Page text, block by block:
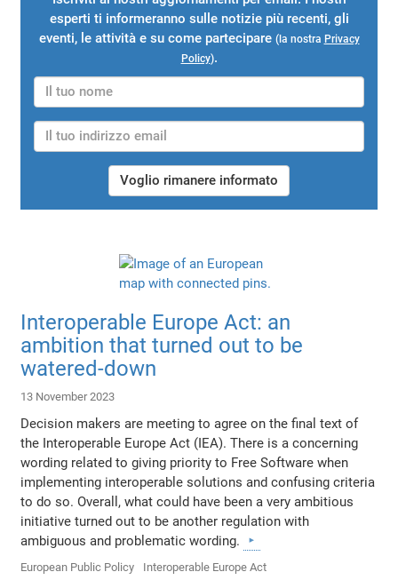
esperti ti informeranno sulle notizie più recenti, gli
eventi, le attività e su come partecipare (la nostra Privacy
Policy).
Voglio rimanere informato
Interoperable Europe Act: an
ambition that turned out to be
watered-down
13 November 2023
Decision makers are meeting to agree on the final text of
the Interoperable Europe Act (IEA). There is a concerning
wording related to giving priority to Free Software when
implementing interoperable solutions and confusing criteria
to do so. Overall, what could have been a very ambitious
initiative turned out to be another regulation with
ambiguous and problematic wording.
European Public Policy Interoperable Europe Act